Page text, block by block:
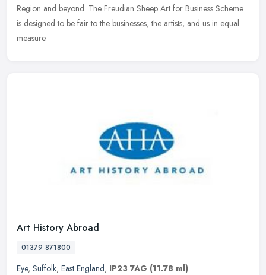
Region and beyond. The Freudian Sheep Art for Business Scheme
is designed to be fair to the businesses, the artists, and us in equal
measure.
Art History Abroad
01379 871800
Eye, Suffolk, East England, IP23 7AG (11.78 ml)